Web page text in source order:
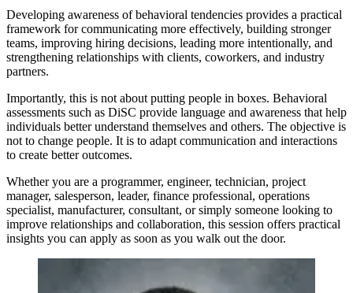
Developing awareness of behavioral tendencies provides a practical
framework for communicating more effectively, building stronger
teams, improving hiring decisions, leading more intentionally, and
strengthening relationships with clients, coworkers, and industry
partners.
Importantly, this is not about putting people in boxes. Behavioral
assessments such as DiSC provide language and awareness that help
individuals better understand themselves and others. The objective is
not to change people. It is to adapt communication and interactions
to create better outcomes.
Whether you are a programmer, engineer, technician, project
manager, salesperson, leader, finance professional, operations
specialist, manufacturer, consultant, or simply someone looking to
improve relationships and collaboration, this session offers practical
insights you can apply as soon as you walk out the door.